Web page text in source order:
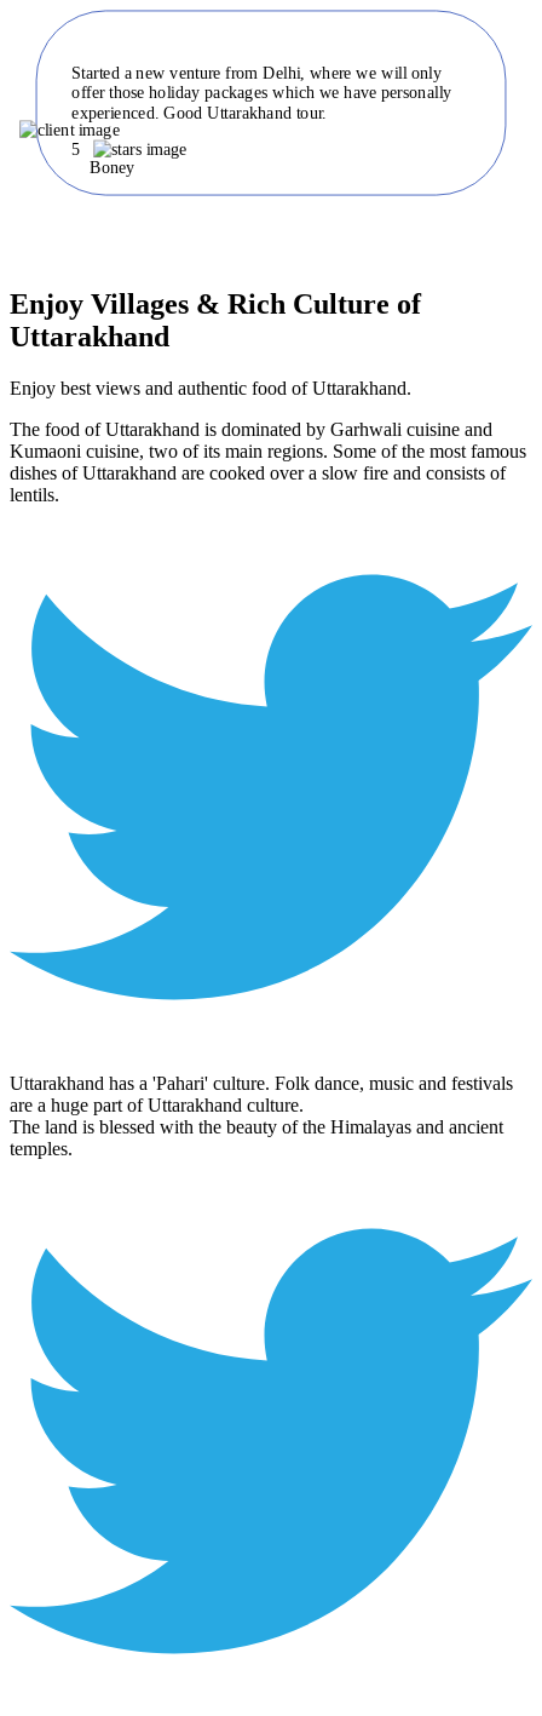
Started a new venture from Delhi, where we will only
offer those holiday packages which we have personally
experienced. Good Uttarakhand tour.
Boney
5
Enjoy Villages & Rich Culture of
Uttarakhand
Enjoy best views and authentic food of Uttarakhand.
The food of Uttarakhand is dominated by Garhwali cuisine and
Kumaoni cuisine, two of its main regions. Some of the most famous
dishes of Uttarakhand are cooked over a slow fire and consists of
lentils.
Uttarakhand has a 'Pahari' culture. Folk dance, music and festivals
are a huge part of Uttarakhand culture.
The land is blessed with the beauty of the Himalayas and ancient
temples.